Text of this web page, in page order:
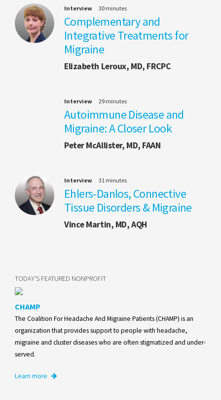
Interview 30 minutes
Complementary and
Integrative Treatments for
Migraine
Elizabeth Leroux, MD, FRCPC
Interview 29 minutes
Autoimmune Disease and
Migraine: A Closer Look
Peter McAllister, MD, FAAN
Interview 31 minutes
Ehlers-Danlos, Connective
Tissue Disorders & Migraine
Vince Martin, MD, AQH
TODAY'S FEATURED NONPROFIT
CHAMP
The Coalition For Headache And Migraine Patients (CHAMP) is an
organization that provides support to people with headache,
migraine and cluster diseases who are often stigmatized and under-
served.
Learn more